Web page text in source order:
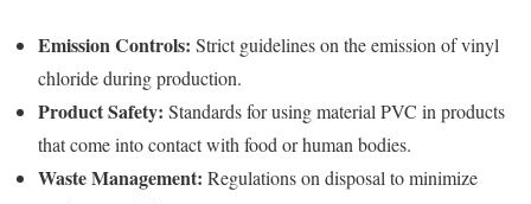
Emission Controls: Strict guidelines on the emission of vinyl
chloride during production.
Product Safety: Standards for using material PVC in products
that come into contact with food or human bodies.
Waste Management: Regulations on disposal to minimize